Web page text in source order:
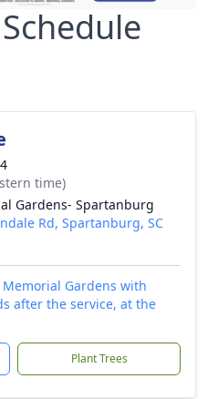
time)
Gardens- Spartanburg
Rd, Spartanburg, SC
Gardens with
after the service, at the
Plant Trees